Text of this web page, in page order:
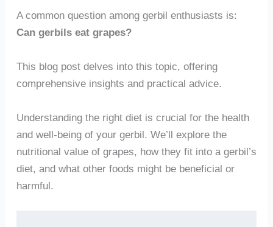
A common question among gerbil enthusiasts is:
Can gerbils eat grapes?
This blog post delves into this topic, offering
comprehensive insights and practical advice.
Understanding the right diet is crucial for the health
and well-being of your gerbil. We’ll explore the
nutritional value of grapes, how they fit into a gerbil’s
diet, and what other foods might be beneficial or
harmful.